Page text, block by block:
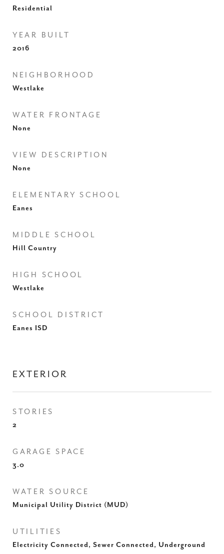
Residential
YEAR BUILT
2016
NEIGHBORHOOD
Westlake
WATER FRONTAGE
None
VIEW DESCRIPTION
None
ELEMENTARY SCHOOL
Eanes
MIDDLE SCHOOL
Hill Country
HIGH SCHOOL
Westlake
SCHOOL DISTRICT
Eanes ISD
EXTERIOR
STORIES
2
GARAGE SPACE
3.0
WATER SOURCE
Municipal Utility District (MUD)
UTILITIES
Electricity Connected, Sewer Connected, Underground